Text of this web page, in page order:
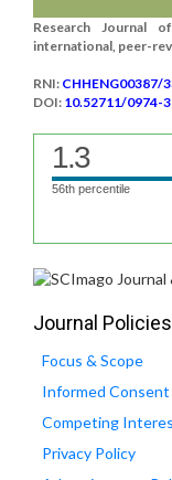
Research Journal
international, peer-
RNI: CHHENG00387/
DOI: 10.52711/0974-
1.3
56th percentile
Journal
Focus & Scope
Informed Consent
Competing
Privacy Policy